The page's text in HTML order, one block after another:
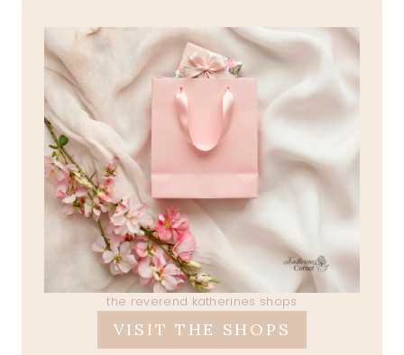
the reverend katherines shops
VISIT THE SHOPS